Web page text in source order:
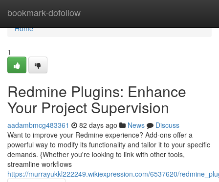
bookmark-dofollow
Home
Home
1
Redmine Plugins: Enhance
Your Project Supervision
aadambmcg483361 82 days ago News
Discuss
Want to improve your Redmine experience? Add-ons offer a
powerful way to modify its functionality and tailor it to your specific
demands. {Whether you're looking to link with other tools,
streamline workflows
https://murrayukkl222249.wikiexpression.com/6537620/